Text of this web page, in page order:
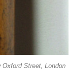
Oxford Street, London